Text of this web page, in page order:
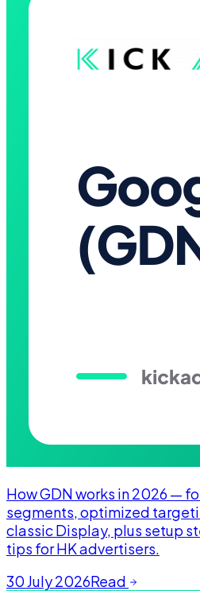
How GDN works in 2026 —
segments, optimized
classic Display, plus setup
tips for HK advertisers.
30 July 2026Read